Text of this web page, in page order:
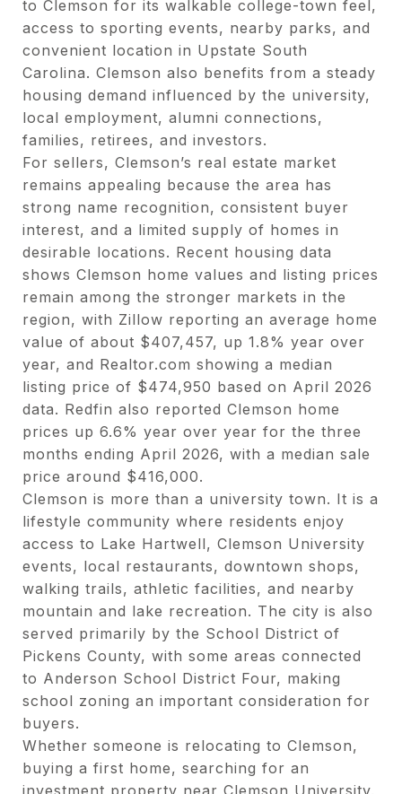
to Clemson for its walkable college-town feel,
access to sporting events, nearby parks, and
convenient location in Upstate South
Carolina. Clemson also benefits from a steady
housing demand influenced by the university,
local employment, alumni connections,
families, retirees, and investors.
For sellers, Clemson’s real estate market
remains appealing because the area has
strong name recognition, consistent buyer
interest, and a limited supply of homes in
desirable locations. Recent housing data
shows Clemson home values and listing prices
remain among the stronger markets in the
region, with Zillow reporting an average home
value of about $407,457, up 1.8% year over
year, and Realtor.com showing a median
listing price of $474,950 based on April 2026
data. Redfin also reported Clemson home
prices up 6.6% year over year for the three
months ending April 2026, with a median sale
price around $416,000.
Clemson is more than a university town. It is a
lifestyle community where residents enjoy
access to Lake Hartwell, Clemson University
events, local restaurants, downtown shops,
walking trails, athletic facilities, and nearby
mountain and lake recreation. The city is also
served primarily by the School District of
Pickens County, with some areas connected
to Anderson School District Four, making
school zoning an important consideration for
buyers.
Whether someone is relocating to Clemson,
buying a first home, searching for an
investment property near Clemson University,